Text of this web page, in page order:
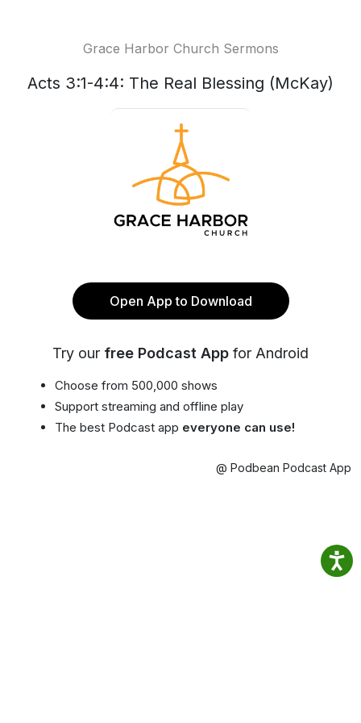
Grace Harbor Church Sermons
Acts 3:1-4:4: The Real Blessing (McKay)
Open App to Download
Try our free Podcast App for Android
Choose from 500,000 shows
Support streaming and offline play
The best Podcast app everyone can use!
@ Podbean Podcast App